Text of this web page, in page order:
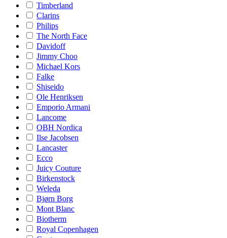
Timberland
Clarins
Philips
The North Face
Davidoff
Jimmy Choo
Michael Kors
Falke
Shiseido
Ole Henriksen
Emporio Armani
Lancome
OBH Nordica
Ilse Jacobsen
Lancaster
Ecco
Juicy Couture
Birkenstock
Weleda
Bjørn Borg
Mont Blanc
Biotherm
Royal Copenhagen